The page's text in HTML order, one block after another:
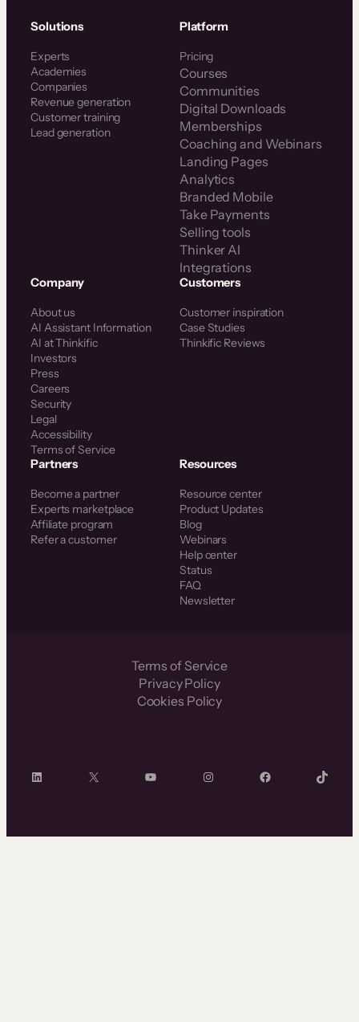
Solutions
Experts
Academies
Companies
Revenue generation
Customer training
Lead generation
Platform
Pricing
Courses
Communities
Digital Downloads
Memberships
Coaching and Webinars
Landing Pages
Analytics
Branded Mobile
Take Payments
Selling tools
Thinker AI
Integrations
Company
About us
AI Assistant Information
AI at Thinkific
Investors
Press
Careers
Security
Legal
Accessibility
Terms of Service
Customers
Customer inspiration
Case Studies
Thinkific Reviews
Partners
Become a partner
Experts marketplace
Affiliate program
Refer a customer
Resources
Resource center
Product Updates
Blog
Webinars
Help center
Status
FAQ
Newsletter
Terms of Service
Privacy Policy
Cookies Policy
LinkedIn X YouTube InstagramFacebook TikTok